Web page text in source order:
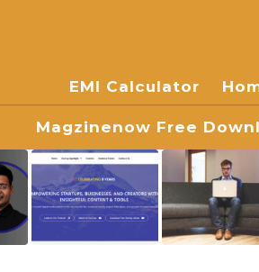
EMI Calculator
Magzinenow Free